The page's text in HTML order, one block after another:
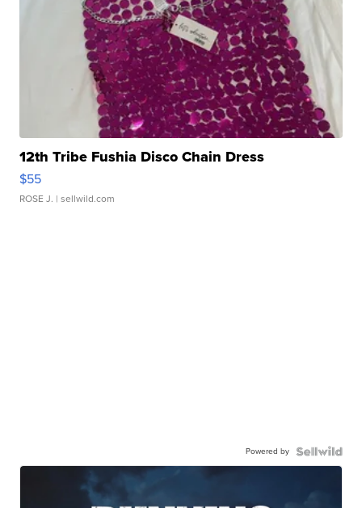
12th Tribe Fushia Disco Chain Dress
$55
ROSE J. | sellwild.com
Powered by